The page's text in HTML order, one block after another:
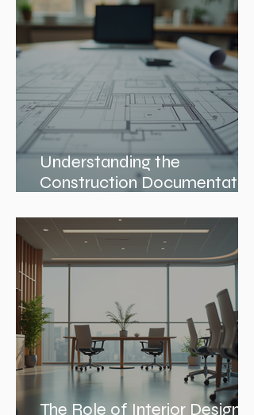
Architects in Chicago
Understanding the
Construction Documentation
Phases